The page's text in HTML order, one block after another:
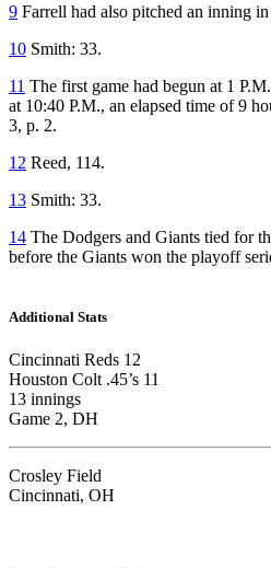
9 Farrell had also pitched an inning
10 Smith: 33.
11 The first game had begun at 1
at 10:40 P.M., an elapsed time of 9
3, p. 2.
12 Reed, 114.
13 Smith: 33.
14 The Dodgers and Giants tied for
before the Giants won the playoff
Additional Stats
Cincinnati Reds 12
Houston Colt .45’s 11
13 innings
Game 2, DH
Crosley Field
Cincinnati, OH